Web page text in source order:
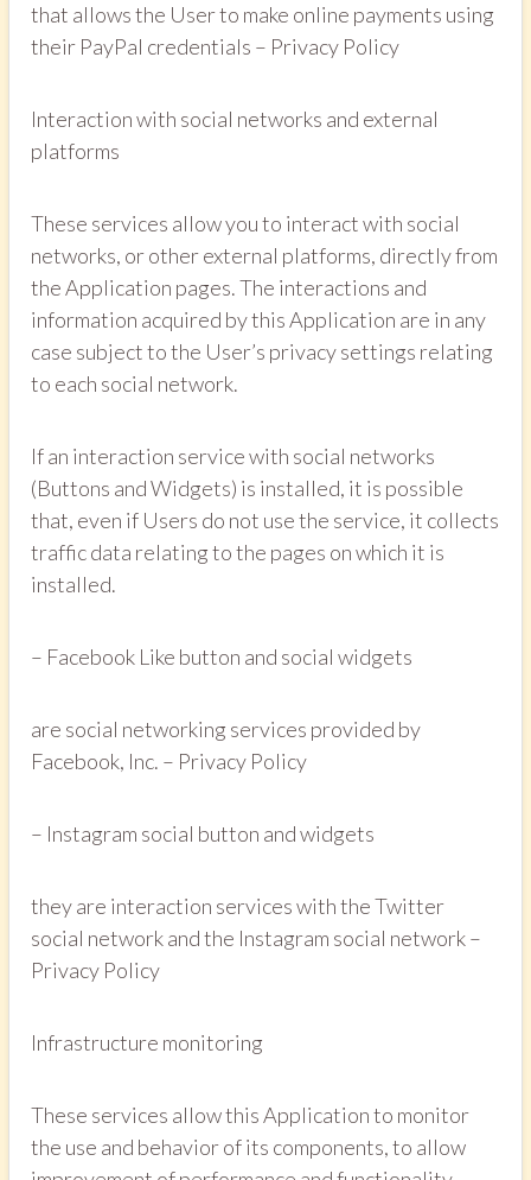
that allows the User to make online payments using
their PayPal credentials – Privacy Policy
Interaction with social networks and external
platforms
These services allow you to interact with social
networks, or other external platforms, directly from
the Application pages. The interactions and
information acquired by this Application are in any
case subject to the User’s privacy settings relating
to each social network.
If an interaction service with social networks
(Buttons and Widgets) is installed, it is possible
that, even if Users do not use the service, it collects
traffic data relating to the pages on which it is
installed.
– Facebook Like button and social widgets
are social networking services provided by
Facebook, Inc. – Privacy Policy
– Instagram social button and widgets
they are interaction services with the Twitter
social network and the Instagram social network –
Privacy Policy
Infrastructure monitoring
These services allow this Application to monitor
the use and behavior of its components, to allow